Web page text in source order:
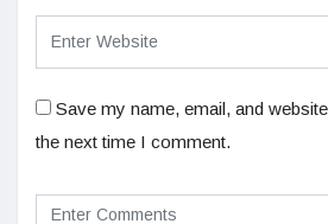
Save my name, email, and
the next time I comment.